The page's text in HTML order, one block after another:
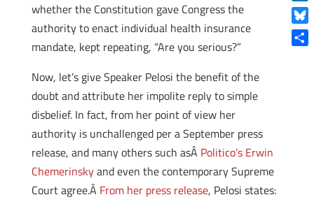
whether the Constitution gave Congress the
authority to enact individual health insurance
mandate, kept repeating, “Are you serious?”
Now, let’s give Speaker Pelosi the benefit of the
doubt and attribute her impolite reply to simple
disbelief. In fact, from her point of view her
authority is unchallenged per a September press
release, and many others such asÂ Politico’s Erwin
Chemerinskyand even the contemporary Supreme
Court agree.Â From her press release, Pelosi states: